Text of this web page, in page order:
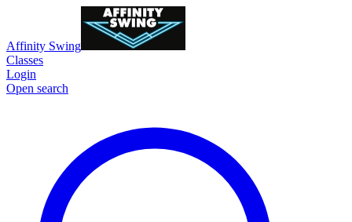
Affinity Swing
Classes
Login
Open search